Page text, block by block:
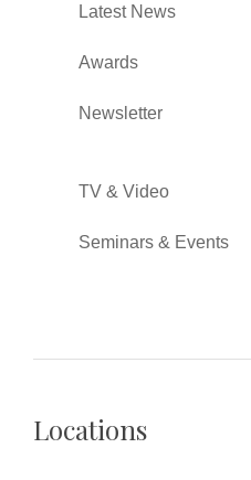
Latest News
Awards
Newsletter
TV & Video
Seminars & Events
Locations